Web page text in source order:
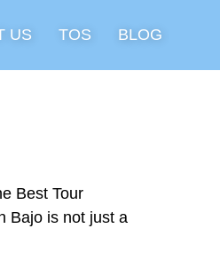
US TOS BLOG
Best Tour
Bajo is not just a